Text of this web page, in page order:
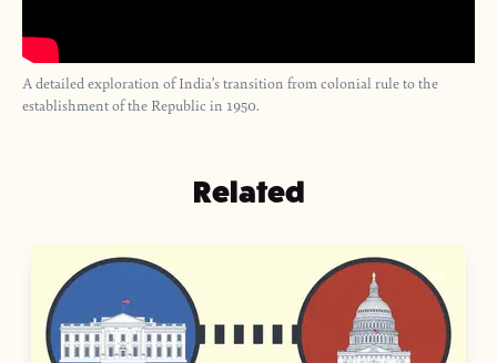
A detailed exploration of India’s transition from colonial rule to the
establishment of the Republic in 1950.
Related